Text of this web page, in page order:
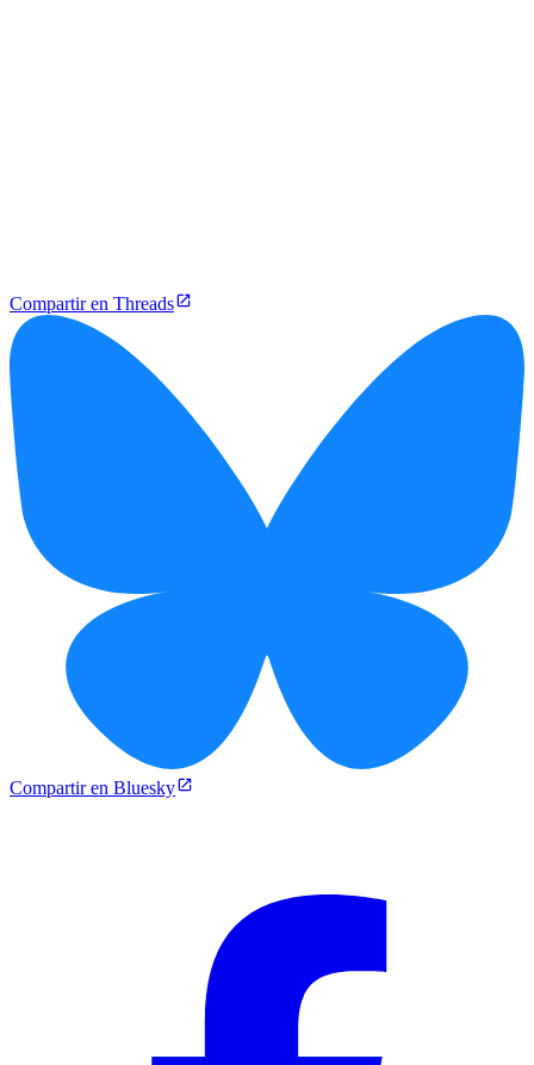
Compartir en Threads
Compartir en Bluesky